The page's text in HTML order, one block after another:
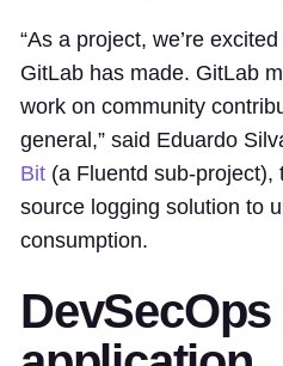
“As a project, we’re
GitLab has made. GitLab
work on community
general,” said Eduardo
Bit (a Fluentd sub-project),
source logging solution to
consumption.